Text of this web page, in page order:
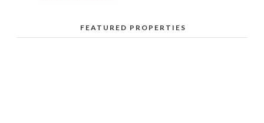
FEATURED PROPERTIES